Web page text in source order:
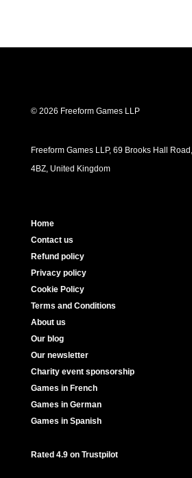
© 2026 Freeform Games LLP
Freeform Games LLP, 69 Brooks Hall
4BZ, United Kingdom
Home
Contact us
Refund policy
Privacy policy
Cookie Policy
Terms and Conditions
About us
Our blog
Our newsletter
Charity event sponsorship
Games in French
Games in German
Games in Spanish
Rated 4.9 on Trustpilot